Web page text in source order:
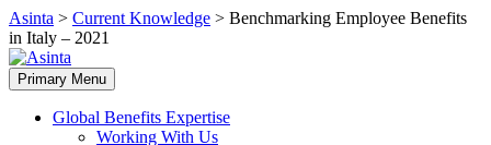
Skip
to
content
Asinta > Current Knowledge > Benchmarking Employee Benefits
in Italy – 2021
Primary Menu
Global Benefits Expertise
Working With Us